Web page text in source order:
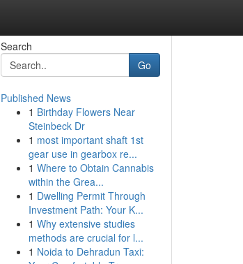
Search
Go
Published News
1 Birthday Flowers Near
Steinbeck Dr
1 most important shaft 1st
gear use in gearbox re...
1 Where to Obtain Cannabis
within the Grea...
1 Dwelling Permit Through
Investment Path: Your K...
1 Why extensive studies
methods are crucial for l...
1 Noida to Dehradun Taxi: